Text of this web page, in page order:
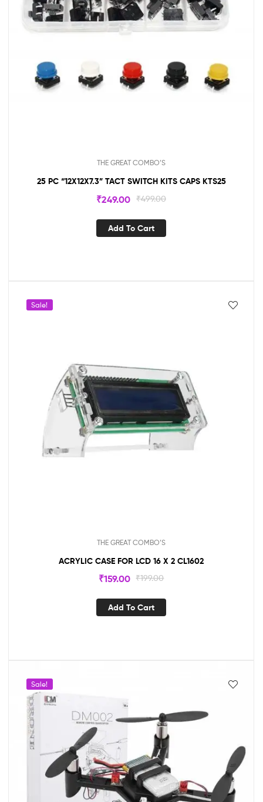
THE GREAT COMBO’S
25 PC “12X12X7.3” TACT SWITCH KITS CAPS KTS25
₹499.00
₹249.00
Add To Cart
Sale!
THE GREAT COMBO’S
ACRYLIC CASE FOR LCD 16 X 2 CL1602
₹199.00
₹159.00
Add To Cart
Sale!